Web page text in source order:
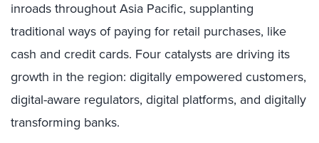
inroads throughout Asia Pacific, supplanting
traditional ways of paying for retail purchases, like
cash and credit cards. Four catalysts are driving its
growth in the region: digitally empowered customers,
digital-aware regulators, digital platforms, and digitally
transforming banks.